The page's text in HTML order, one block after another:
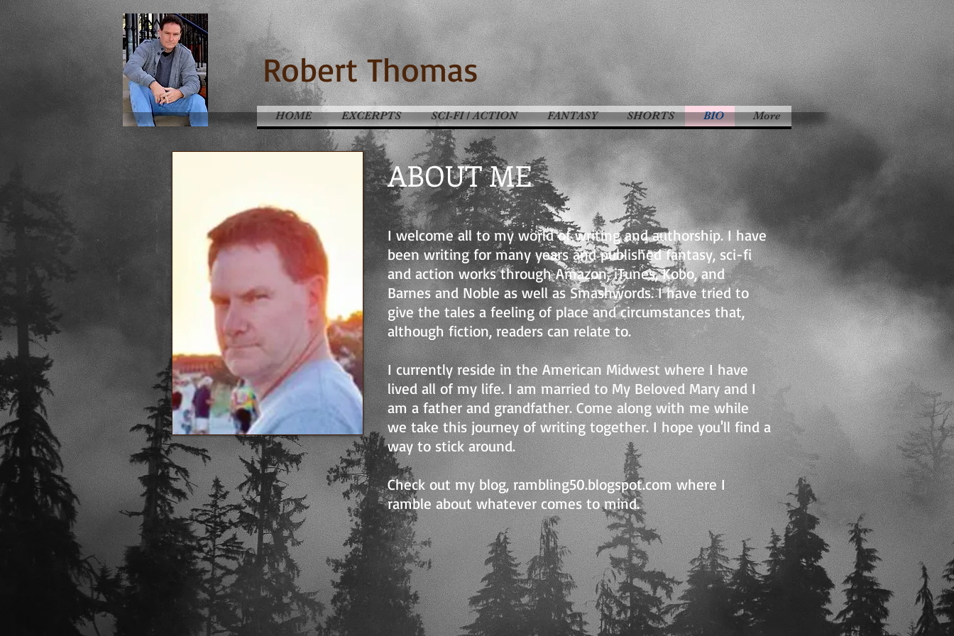
Robert Thomas
HOME EXCERPTS SCI-FI / ACTION FANTASY SHORTS BIO More
ABOUT ME
I welcome all to my world of writing and authorship. I have
been writing for many years and published fantasy, sci-fi
and action works through Amazon, iTunes, Kobo, and
Barnes and Noble as well as Smashwords. I have tried to
give the tales a feeling of place and circumstances that,
although fiction, readers can relate to.
I currently reside in the American Midwest where I have
lived all of my life. I am married to My Beloved Mary and I
am a father and grandfather. Come along with me while
we take this journey of writing together. I hope you'll find a
way to stick around.
Check out my blog, rambling50.blogspot.com where I
ramble about whatever comes to mind.